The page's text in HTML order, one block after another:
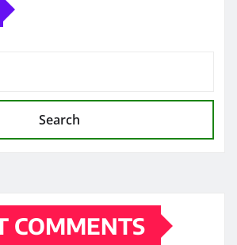
Search
COMMENTS